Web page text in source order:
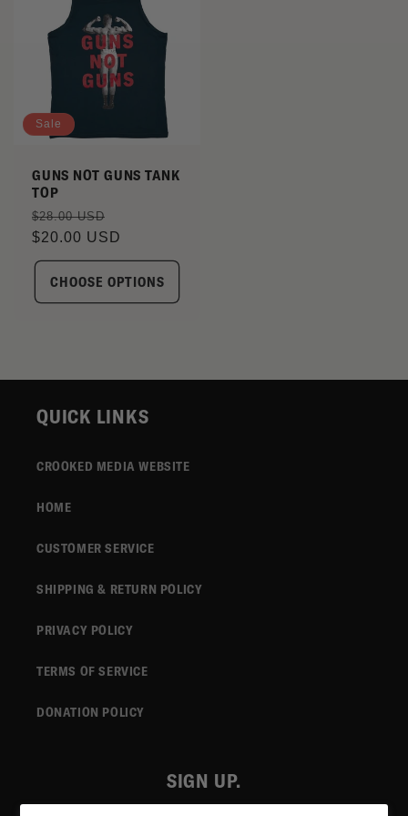
Sale
GUNS NOT GUNS TANK
TOP
Regular
price
$28.00 USD
price
$20.00 USD
CHOOSE OPTIONS
QUICK LINKS
CROOKED MEDIA WEBSITE
HOME
CUSTOMER SERVICE
SHIPPING & RETURN POLICY
PRIVACY POLICY
TERMS OF SERVICE
DONATION POLICY
SIGN UP.